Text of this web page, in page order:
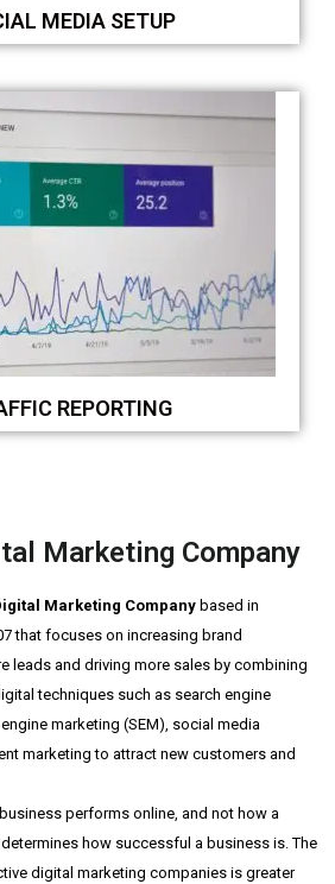
MEDIA SETUP
REPORTING
Marketing Company
Marketing Company based in
that focuses on increasing brand
leads and driving more sales by combining
techniques such as search engine
marketing (SEM), social media
marketing to attract new customers and
performs online, and not how a
how successful a business is. The
digital marketing companies is greater